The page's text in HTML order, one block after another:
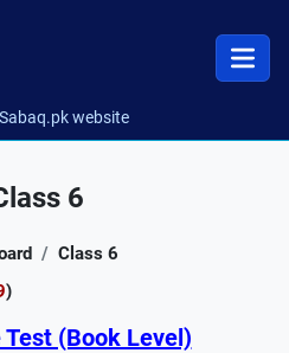
website
6
Class 6
)
(Book Level)